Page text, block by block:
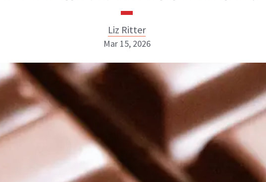
Liz Ritter
Liz Ritter
ABOUT NEWBEAUTY
Mar 15, 2026